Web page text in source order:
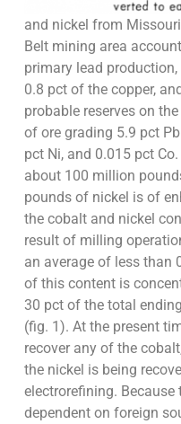
and nickel from
Belt mining area
primary lead
0.8 pct of the copper,
probable reserves on
of ore grading 5.9 pct
pct Ni, and 0.015 pct
about 100 million
pounds of nickel is of
the cobalt and nickel
result of milling
an average of less than
of this content is
30 pct of the total
(fig. 1). At the present
recover any of the
the nickel is being
electrorefining.
dependent on foreign